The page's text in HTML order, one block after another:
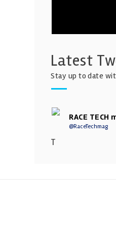
Latest
Stay up to date
RACE TECH
@RaceTechmag
T